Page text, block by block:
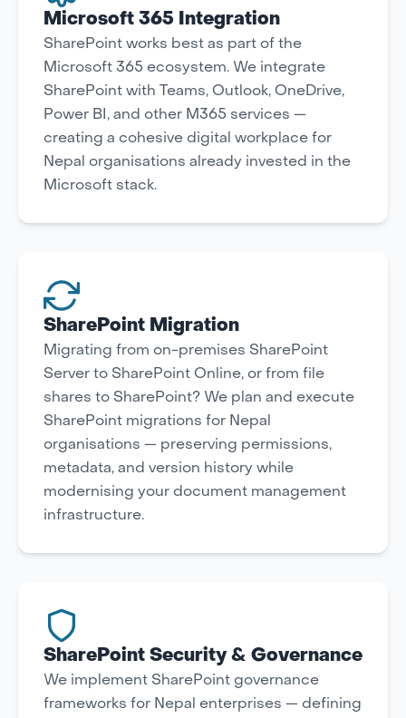
Microsoft 365 Integration
SharePoint works best as part of the
Microsoft 365 ecosystem. We integrate
SharePoint with Teams, Outlook, OneDrive,
Power BI, and other M365 services —
creating a cohesive digital workplace for
Nepal organisations already invested in the
Microsoft stack.
SharePoint Migration
Migrating from on-premises SharePoint
Server to SharePoint Online, or from file
shares to SharePoint? We plan and execute
SharePoint migrations for Nepal
organisations — preserving permissions,
metadata, and version history while
modernising your document management
infrastructure.
SharePoint Security & Governance
We implement SharePoint governance
frameworks for Nepal enterprises — defining